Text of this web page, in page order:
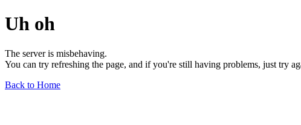
Uh oh
The server is misbehaving.
You can try refreshing the page, and if you're still having problems, just try
Back to Home